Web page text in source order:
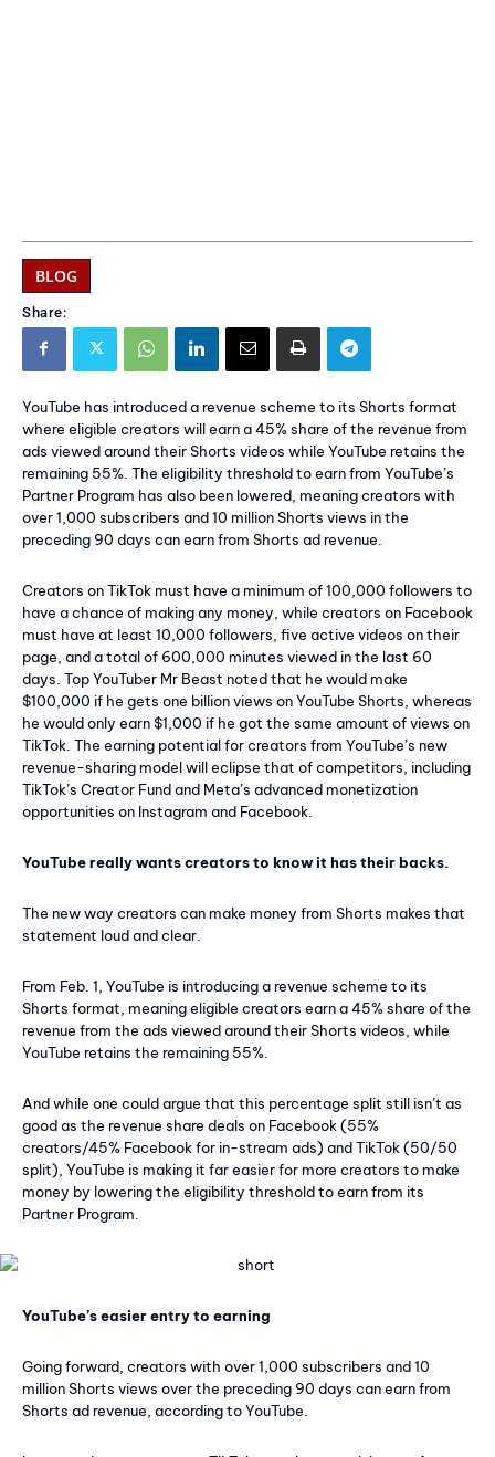
BLOG
Share:
YouTube has introduced a revenue scheme to its Shorts format
where eligible creators will earn a 45% share of the revenue from
ads viewed around their Shorts videos while YouTube retains the
remaining 55%. The eligibility threshold to earn from YouTube’s
Partner Program has also been lowered, meaning creators with
over 1,000 subscribers and 10 million Shorts views in the
preceding 90 days can earn from Shorts ad revenue.
Creators on TikTok must have a minimum of 100,000 followers to
have a chance of making any money, while creators on Facebook
must have at least 10,000 followers, five active videos on their
page, and a total of 600,000 minutes viewed in the last 60
days. Top YouTuber Mr Beast noted that he would make
$100,000 if he gets one billion views on YouTube Shorts, whereas
he would only earn $1,000 if he got the same amount of views on
TikTok. The earning potential for creators from YouTube’s new
revenue-sharing model will eclipse that of competitors, including
TikTok’s Creator Fund and Meta’s advanced monetization
opportunities on Instagram and Facebook.
YouTube really wants creators to know it has their backs.
The new way creators can make money from Shorts makes that
statement loud and clear.
From Feb. 1, YouTube is introducing a revenue scheme to its
Shorts format, meaning eligible creators earn a 45% share of the
revenue from the ads viewed around their Shorts videos, while
YouTube retains the remaining 55%.
And while one could argue that this percentage split still isn’t as
good as the revenue share deals on Facebook (55%
creators/45% Facebook for in-stream ads) and TikTok (50/50
split), YouTube is making it far easier for more creators to make
money by lowering the eligibility threshold to earn from its
Partner Program.
YouTube’s easier entry to earning
Going forward, creators with over 1,000 subscribers and 10
million Shorts views over the preceding 90 days can earn from
Shorts ad revenue, according to YouTube.